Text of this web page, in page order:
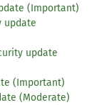
(Important)
update
update
(Important)
(Moderate)